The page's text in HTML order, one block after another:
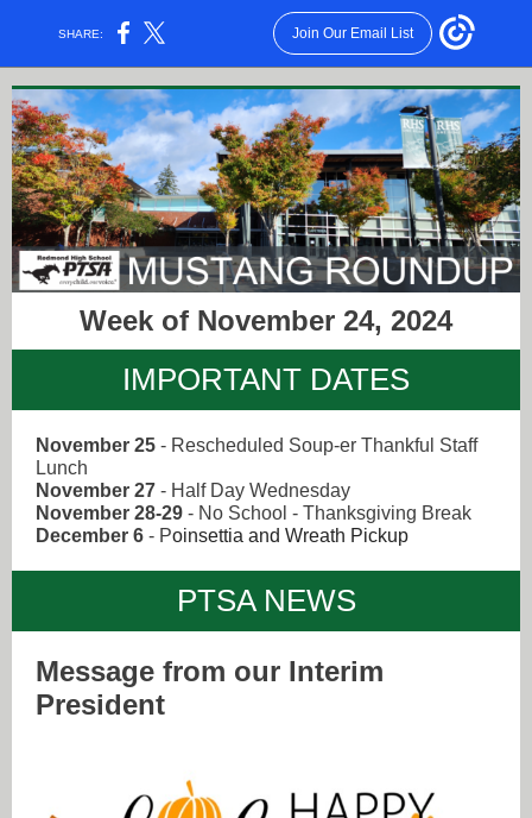
SHARE: Join Our Email List
Week of November 24, 2024
IMPORTANT DATES
November 25 - Rescheduled Soup-er Thankful Staff
Lunch
November 27 - Half Day Wednesday
November 28-29 - No School - Thanksgiving Break
December 6 - Poinsettia and Wreath Pickup
PTSA NEWS
Message from our Interim
President